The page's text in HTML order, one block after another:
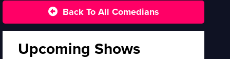
Back To All Comedians
Upcoming Shows